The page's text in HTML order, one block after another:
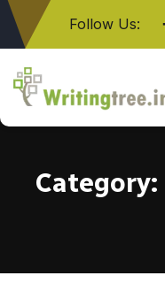
Follow Us:
Click here
Category: